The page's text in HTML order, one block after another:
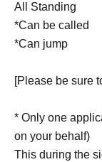
All Standing
*Can be called
*Can jump
[Please be sure
* Only one
on your behalf)
This during the